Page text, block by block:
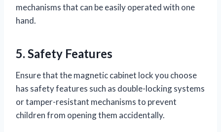
mechanisms that can be easily operated with one
hand.
5. Safety Features
Ensure that the magnetic cabinet lock you choose
has safety features such as double-locking systems
or tamper-resistant mechanisms to prevent
children from opening them accidentally.